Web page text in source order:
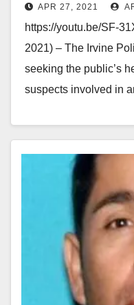
APR 27, 2021
https://youtu.be/SF-
2021) – The Irvine
seeking the public’s
suspects involved in
Read More